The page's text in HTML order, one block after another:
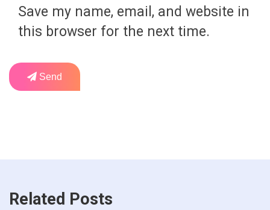
Save my name, email, and website in
this browser for the next time.
Send
Related Posts